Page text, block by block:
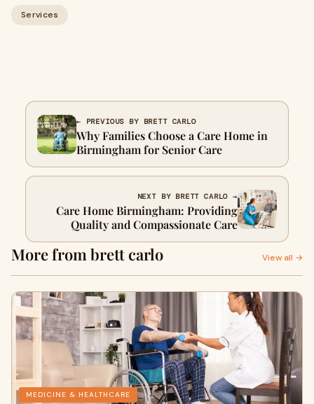
Services
← PREVIOUS BY BRETT CARLO
Why Families Choose a Care Home in
Birmingham for Senior Care
NEXT BY BRETT CARLO →
Care Home Birmingham: Providing
Quality and Compassionate Care
More from brett carlo View all →
MEDICINE & HEALTHCARE